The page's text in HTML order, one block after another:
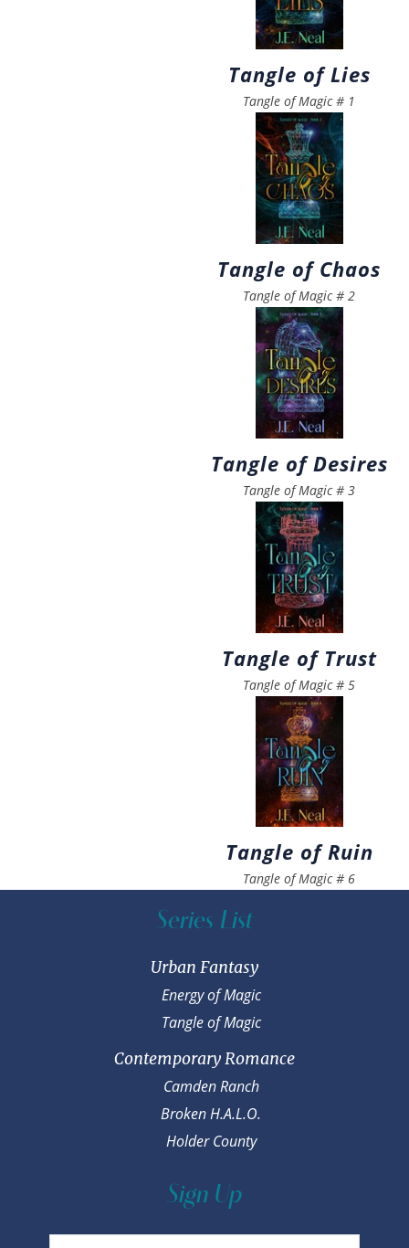
Tangle of Lies
Tangle of Magic# 1
Tangle of Chaos
Tangle of Magic# 2
Tangle of Desires
Tangle of Magic# 3
Tangle of Trust
Tangle of Magic# 5
Tangle of Ruin
Tangle of Magic# 6
Series List
Urban Fantasy
Energy of Magic
Tangle of Magic
Contemporary Romance
Camden Ranch
Broken H.A.L.O.
Holder County
Sign Up